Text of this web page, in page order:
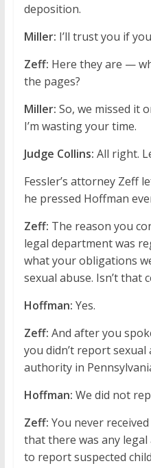
deposition.
Miller: I’ll trust you if
Zeff: Here they are —
the pages?
Miller: So, we missed it
I’m wasting your time.
Judge Collins: All right.
Fessler’s attorney Zeff
he pressed Hoffman
Zeff: The reason you
legal department was
what your obligations
sexual abuse. Isn’t that
Hoffman: Yes.
Zeff: And after you
you didn’t report sexual
authority in
Hoffman: We did not
Zeff: You never
that there was any
to report suspected